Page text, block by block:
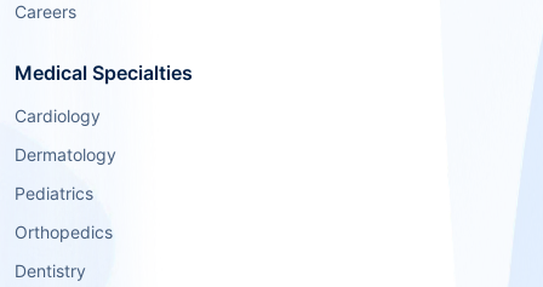
Careers
Medical Specialties
Cardiology
Dermatology
Pediatrics
Orthopedics
Dentistry